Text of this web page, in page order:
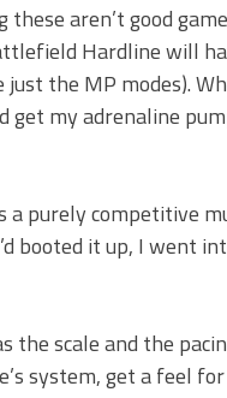
aren’t good
Hardline will
the MP modes).
my adrenaline
purely competitive
booted it up, I went
the scale and the
system, get a feel